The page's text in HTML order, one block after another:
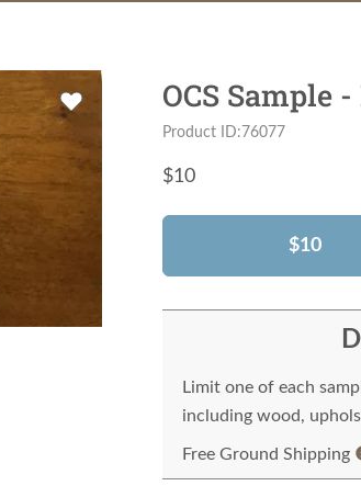
OCS Sample
Product ID:76077
$10
$10
Limit one of each
including wood,
Free Ground Shipping